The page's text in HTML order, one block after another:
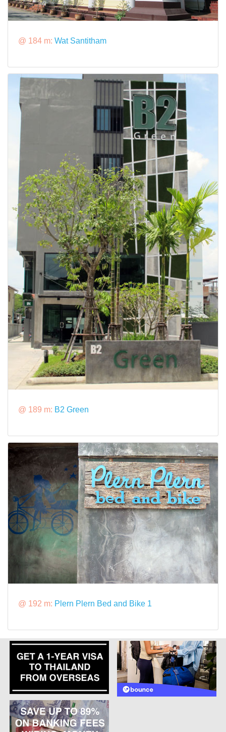
@ 184 m: Wat Santitham
@ 189 m: B2 Green
@ 192 m: Plern Plern Bed and Bike 1